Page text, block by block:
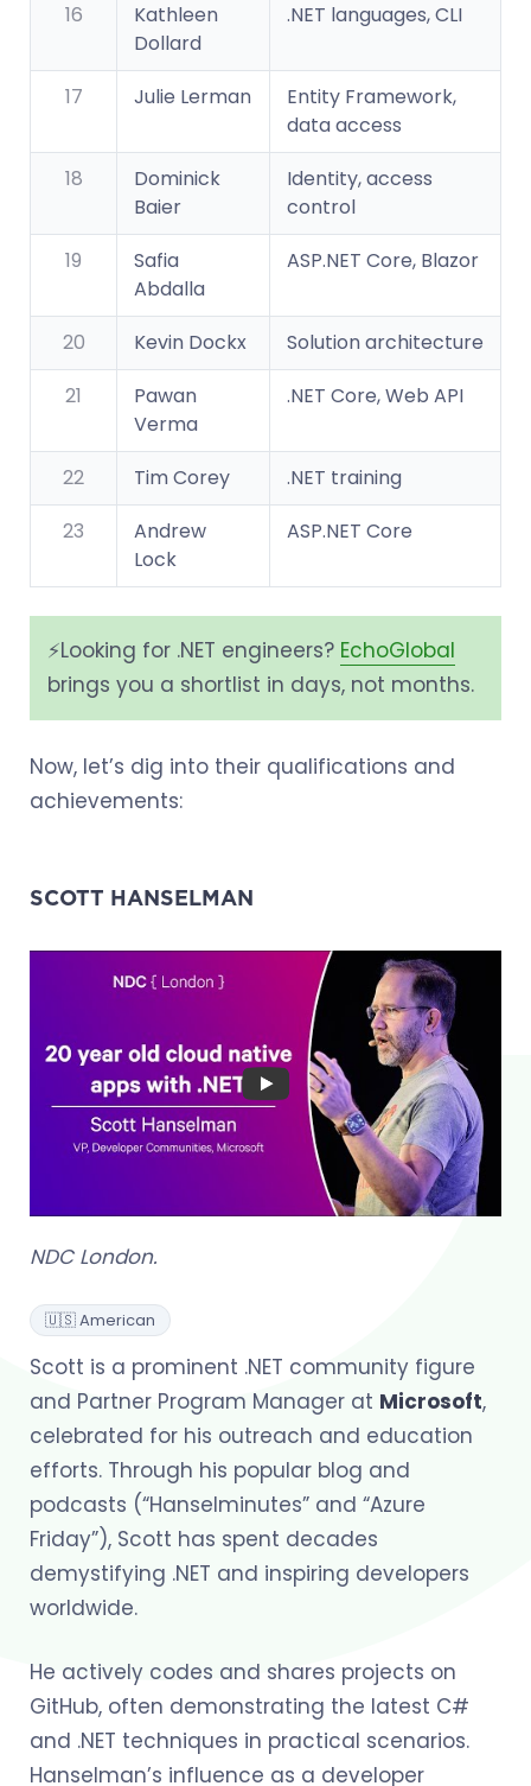
16
Kathleen
Dollard
.NET languages, CLI
17 Julie Lerman
Entity Framework,
data access
18
Dominick
Baier
Identity, access
control
19
Safia
Abdalla
ASP.NET Core, Blazor
20 Kevin Dockx
Solution architecture
21
Pawan
Verma
.NET Core, Web API
22 Tim Corey
.NET training
23
Andrew
Lock
ASP.NET Core
⚡️Looking for .NET engineers? EchoGlobal
brings you a shortlist in days, not months.
Now, let’s dig into their qualifications and
achievements:
SCOTT HANSELMAN
NDC London.
🇺🇸 American
Scott is a prominent .NET community figure
and Partner Program Manager at Microsoft,
celebrated for his outreach and education
efforts. Through his popular blog and
podcasts (“Hanselminutes” and “Azure
Friday”), Scott has spent decades
demystifying .NET and inspiring developers
worldwide.
He actively codes and shares projects on
GitHub, often demonstrating the latest C#
and .NET techniques in practical scenarios.
Hanselman’s influence as a developer